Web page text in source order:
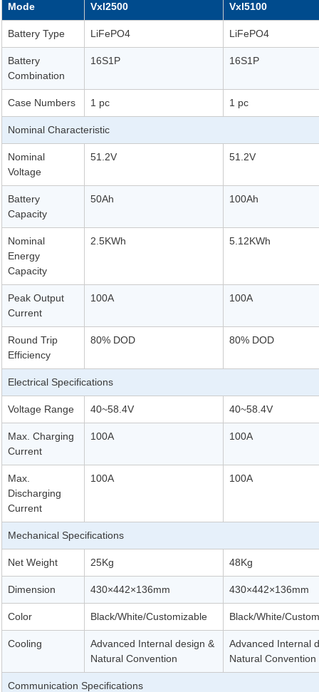
Mode Vxl2500 Vxl5100
Battery Type LiFePO4 LiFePO4
Battery
Combination
16S1P 16S1P
Case Numbers 1 pc 1 pc
Nominal Characteristic
Nominal
Voltage
51.2V 51.2V
Battery
Capacity
50Ah 100Ah
Nominal
Energy
Capacity
2.5KWh 5.12KWh
Peak Output
Current
100A 100A
Round Trip
Efficiency
80% DOD 80% DOD
Electrical Specifications
Voltage Range 40~58.4V 40~58.4V
Max. Charging
Current
100A 100A
Max.
Discharging
Current
100A 100A
Mechanical Specifications
Net Weight 25Kg 48Kg
Dimension 430×442×136mm 430×442×136mm
Color Black/White/Customizable Black/White/
Cooling
Advanced Internal design &
Natural Convention
Advanced Internal
Natural Convention
Communication Specifications